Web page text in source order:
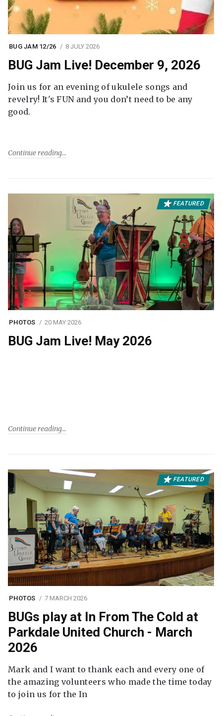
BUG JAM 12/26 8 JULY 2026
BUG Jam Live! December 9, 2026
Join us for an evening of ukulele songs and
revelry! It's FUN and you don’t need to be any
good.
Continue reading
FEATURED
PHOTOS 20 MAY 2026
BUG Jam Live! May 2026
Continue reading
FEATURED
PHOTOS 7 MARCH 2026
BUGs play at In From The Cold at
Parkdale United Church - March
2026
Mark and I want to thank each and every one of
the amazing volunteers who made the time today
to join us for the In